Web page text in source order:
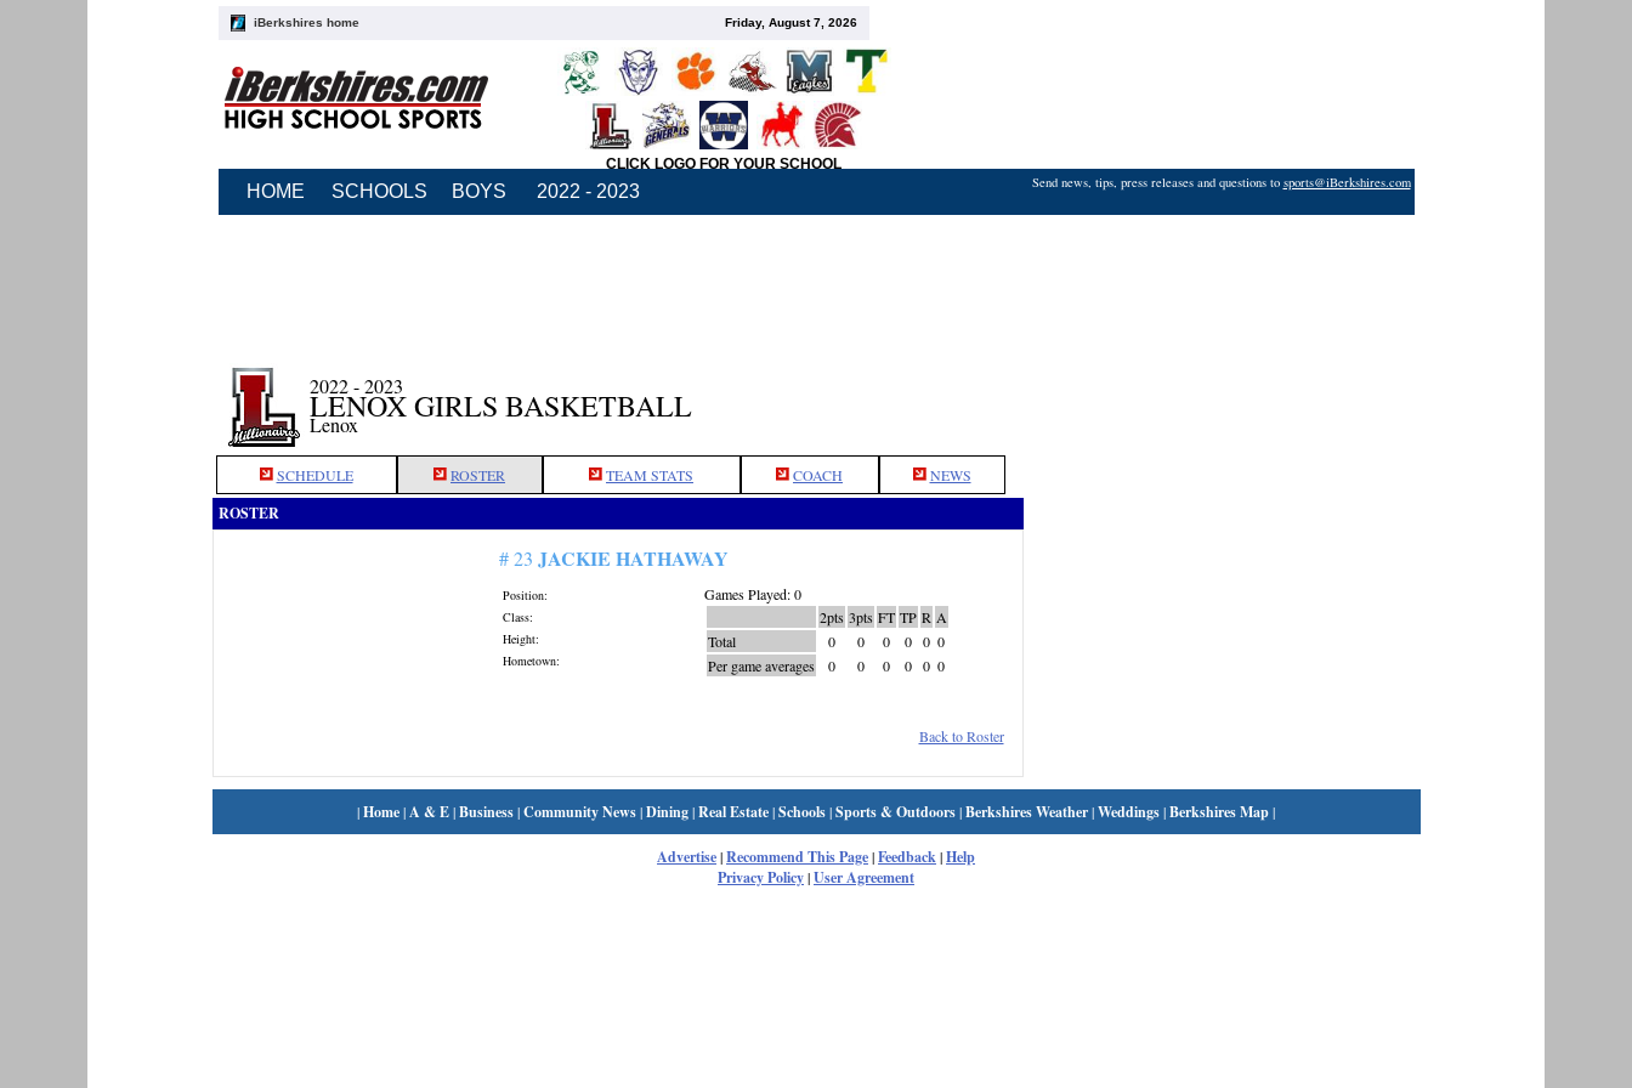
iBerkshires home Friday, August 7, 2026
CLICK LOGO FOR YOUR SCHOOL
HOME SCHOOLS BOYS 2022 - 2023 Send news, tips, press releases and questions to sports@iBerkshires.com
2022 - 2023
LENOX GIRLS BASKETBALL
Lenox
SCHEDULE ROSTER TEAM STATS COACH NEWS
ROSTER
# 23 JACKIE HATHAWAY
Position:
Class:
Height:
Hometown:
Games Played: 0
2pts 3pts FT TP R A
Total
0 0 0 0 0 0
Per game averages
0 0 0 0 0 0
Back to Roster
|Home|A & E|Business|Community News|Dining|Real Estate|Schools|Sports & Outdoors|Berkshires Weather|Weddings|Berkshires Map|
Advertise|Recommend This Page|Feedback|Help
Privacy Policy|User Agreement